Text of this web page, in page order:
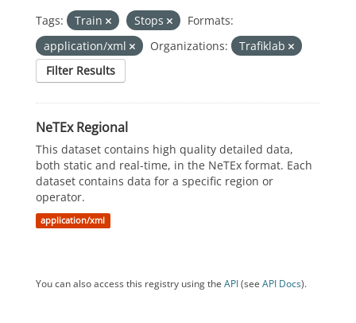
Tags: Train Stops
Formats:
application/xml
Organizations:
Trafiklab
Filter Results
NeTEx Regional
This dataset contains high quality detailed data,
both static and real-time, in the NeTEx format. Each
dataset contains data for a specific region or
operator.
application/xml
You can also access this registry using the API(see API Docs).